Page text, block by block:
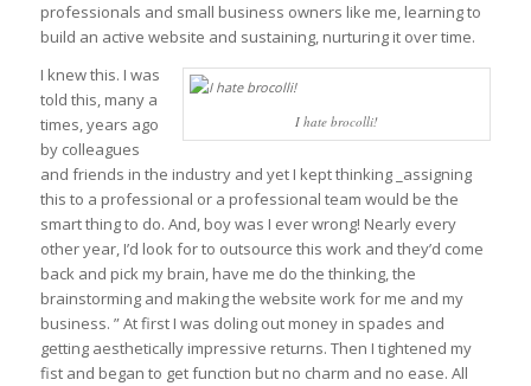
professionals and small business owners like me, learning to
build an active website and sustaining, nurturing it over time.
I hate brocolli!
I knew this. I was
told this, many a
times, years ago
by colleagues
and friends in the industry and yet I kept thinking _assigning
this to a professional or a professional team would be the
smart thing to do. And, boy was I ever wrong! Nearly every
other year, I’d look for to outsource this work and they’d come
back and pick my brain, have me do the thinking, the
brainstorming and making the website work for me and my
business. ” At first I was doling out money in spades and
getting aesthetically impressive returns. Then I tightened my
fist and began to get function but no charm and no ease. All